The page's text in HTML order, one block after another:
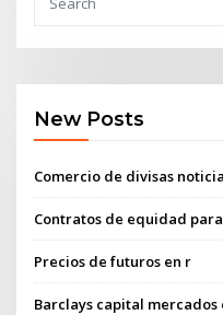
New Posts
Comercio de divisas
Contratos de equidad
Precios de futuros en r
Barclays capital